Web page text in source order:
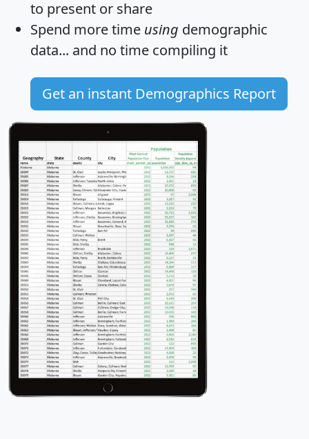
to present or share
Spend more time using demographic
data... and no time compiling it
Get an instant Demographics Report